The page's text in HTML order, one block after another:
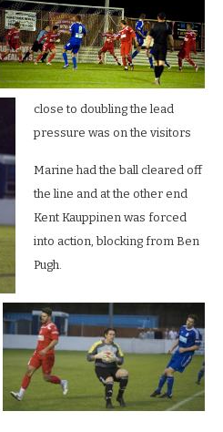
close to doubling the lead
pressure was on the visitors
Marine had the ball cleared off
the line and at the other end
Kent Kauppinen was forced
into action, blocking from Ben
Pugh.